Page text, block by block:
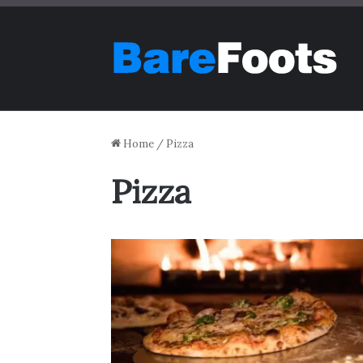
Home / Pizza
Pizza